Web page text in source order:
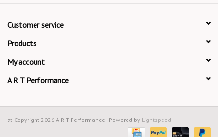
Customer service
Products
My account
A R T Performance
© Copyright 2026 A R T Performance - Powered by Lightspeed